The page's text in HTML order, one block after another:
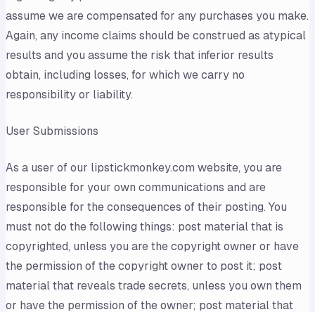
assume we are compensated for any purchases you make.
Again, any income claims should be construed as atypical
results and you assume the risk that inferior results
obtain, including losses, for which we carry no
responsibility or liability.
User Submissions
As a user of our lipstickmonkey.com website, you are
responsible for your own communications and are
responsible for the consequences of their posting. You
must not do the following things: post material that is
copyrighted, unless you are the copyright owner or have
the permission of the copyright owner to post it; post
material that reveals trade secrets, unless you own them
or have the permission of the owner; post material that